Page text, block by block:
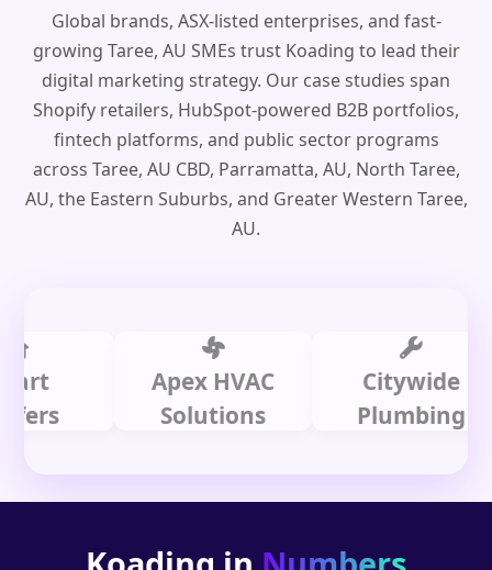
Global brands, ASX-listed enterprises, and fast-
growing Taree, AU SMEs trust Koading to lead their
digital marketing strategy. Our case studies span
Shopify retailers, HubSpot-powered B2B portfolios,
fintech platforms, and public sector programs
across Taree, AU CBD, Parramatta, AU, North Taree,
AU, the Eastern Suburbs, and Greater Western Taree,
AU.
Apex HVAC
Solutions
Citywide
Plumbing